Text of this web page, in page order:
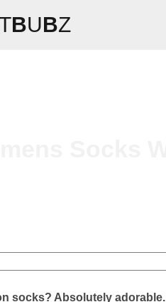
BUBZ
socks? Absolutely adorable.